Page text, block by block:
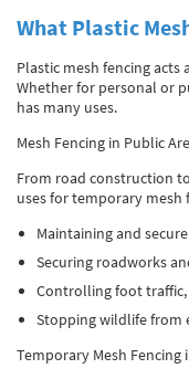
What Plastic
Plastic mesh fencing
Whether for personal or
has many uses.
Mesh Fencing in Public
From road construction
uses for temporary mesh
Maintaining and
Securing roadworks
Controlling foot traffic,
Stopping wildlife from
Temporary Mesh Fencing